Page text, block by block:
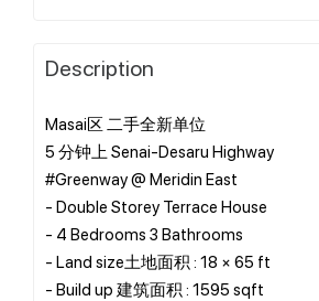
Description
Masai区 二手全新单位
5 分钟上 Senai-Desaru Highway
#Greenway @ Meridin East
- Double Storey Terrace House
- 4 Bedrooms 3 Bathrooms
- Land size土地面积 : 18 × 65 ft
- Build up 建筑面积 : 1595 sqft